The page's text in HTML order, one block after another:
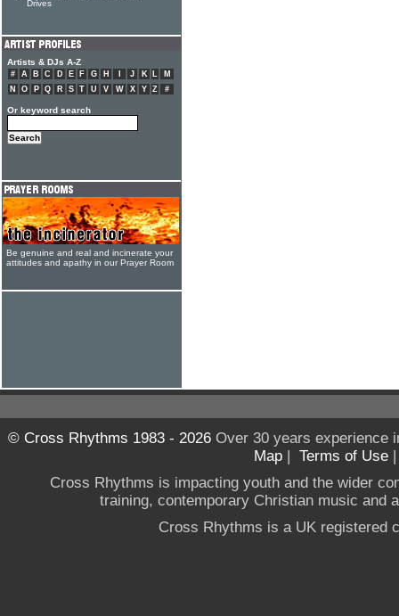
Drives
Artists & DJs A-Z
# A B C D E F G H J K L
M
N
O P Q R S T U V W X Y Z #
Or keyword search
Be genuine and real and incinerate your
attitudes and apathy in our Prayer Room
© Cross Rhythms 1983 - 2026Over 30 years experience
Map | Terms of Use
Cross Rhythms is impacting youth and the wider
training, contemporary Christian music and
Cross Rhythms is a UK registered